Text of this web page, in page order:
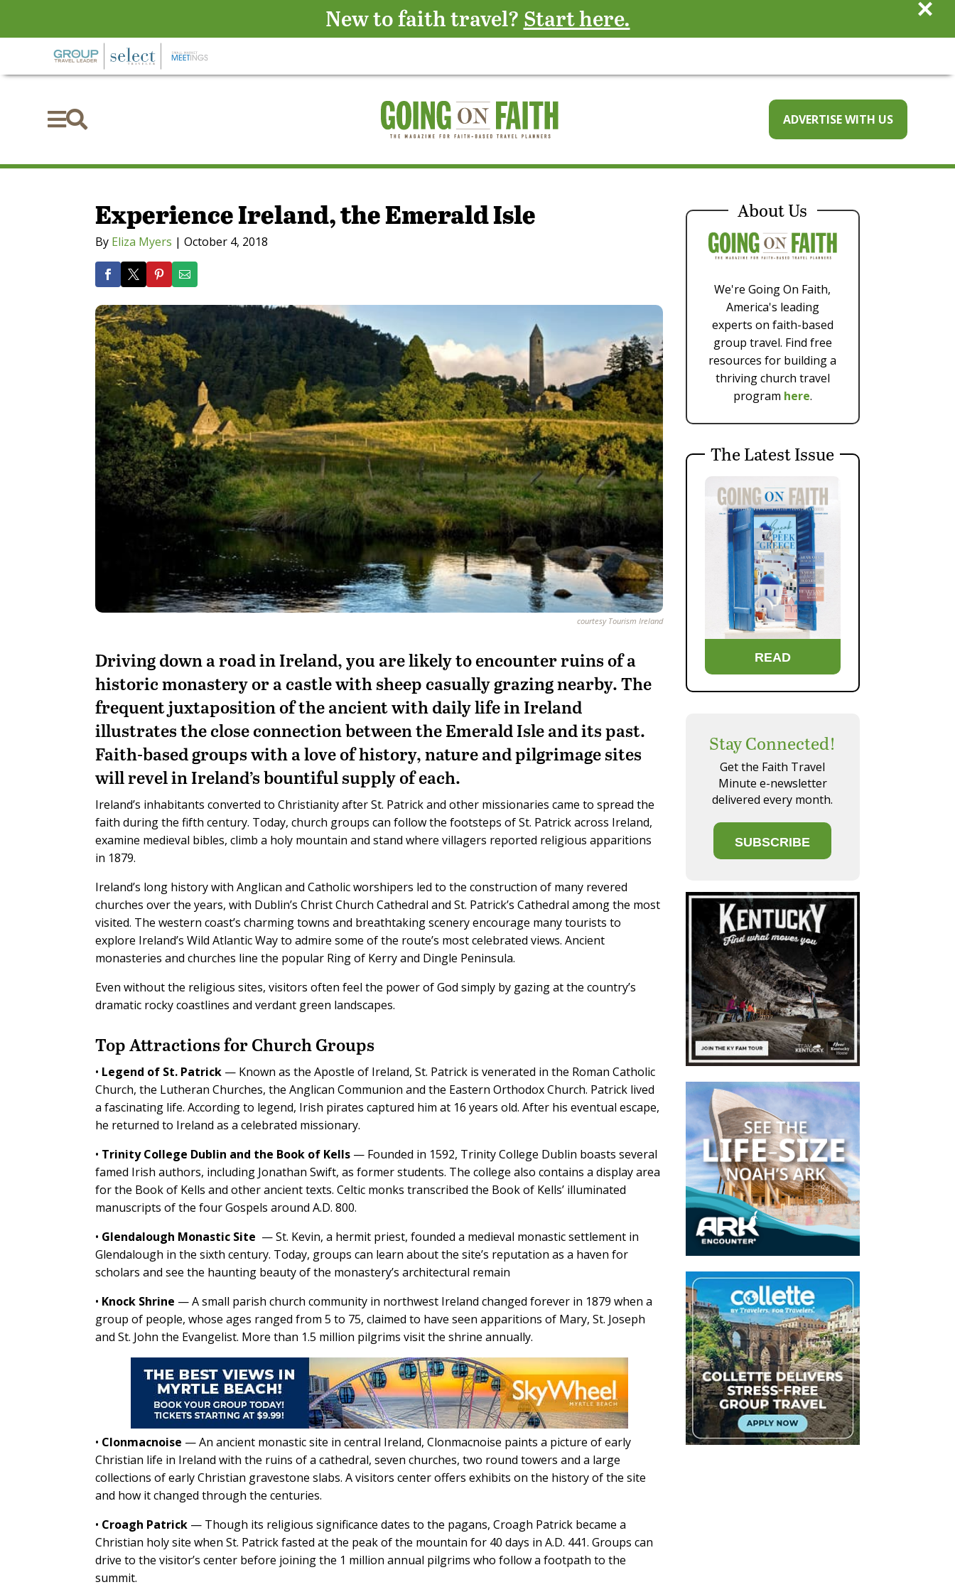
 ADVERTISE WITH US
Experience Ireland, the Emerald Isle
By Eliza Myers |October 4, 2018
courtesy Tourism Ireland
Driving down a road in Ireland, you are likely to encounter ruins of a
historic monastery or a castle with sheep casually grazing nearby. The
frequent juxtaposition of the ancient with daily life in Ireland
illustrates the close connection between the Emerald Isle and its past.
Faith-based groups with a love of history, nature and pilgrimage sites
will revel in Ireland’s bountiful supply of each.
Ireland’s inhabitants converted to Christianity after St. Patrick and other missionaries came to spread the
faith during the fifth century. Today, church groups can follow the footsteps of St. Patrick across Ireland,
examine medieval bibles, climb a holy mountain and stand where villagers reported religious apparitions
in 1879.
Ireland’s long history with Anglican and Catholic worshipers led to the construction of many revered
churches over the years, with Dublin’s Christ Church Cathedral and St. Patrick’s Cathedral among the most
visited. The western coast’s charming towns and breathtaking scenery encourage many tourists to
explore Ireland’s Wild Atlantic Way to admire some of the route’s most celebrated views. Ancient
monasteries and churches line the popular Ring of Kerry and Dingle Peninsula.
Even without the religious sites, visitors often feel the power of God simply by gazing at the country’s
dramatic rocky coastlines and verdant green landscapes.
Top Attractionsfor Church Groups
• Legend of St. Patrick — Known as the Apostle of Ireland, St. Patrick is venerated in the Roman Catholic
Church, the Lutheran Churches, the Anglican Communion and the Eastern Orthodox Church. Patrick lived
a fascinating life. According to legend, Irish pirates captured him at 16 years old. After his eventual escape,
he returned to Ireland as a celebrated missionary.
• Trinity College Dublin and the Book of Kells — Founded in 1592, Trinity College Dublin boasts several
famed Irish authors, including Jonathan Swift, as former students. The college also contains a display area
for the Book of Kells and other ancient texts. Celtic monks transcribed the Book of Kells’ illuminated
manuscripts of the four Gospels around A.D. 800.
• Glendalough Monastic Site — St. Kevin, a hermit priest, founded a medieval monastic settlement in
Glendalough in the sixth century. Today, groups can learn about the site’s reputation as a haven for
scholars and see the haunting beauty of the monastery’s architectural remain
• Knock Shrine — A small parish church community in northwest Ireland changed forever in 1879 when a
group of people, whose ages ranged from 5 to 75, claimed to have seen apparitions of Mary, St. Joseph
and St. John the Evangelist. More than 1.5 million pilgrims visit the shrine annually.
• Clonmacnoise —An ancient monastic site in central Ireland, Clonmacnoise paints a picture of early
Christian life in Ireland with the ruins of a cathedral, seven churches, two round towers and a large
collections of early Christian gravestone slabs. A visitors center offers exhibits on the history of the site
and how it changed through the centuries.
• Croagh Patrick — Though its religious significance dates to the pagans, Croagh Patrick became a
Christian holy site when St. Patrick fasted at the peak of the mountain for 40 days in A.D. 441. Groups can
drive to the visitor’s center before joining the 1 million annual pilgrims who follow a footpath to the
summit.
About Us
We're Going On Faith,
America's leading
experts on faith-based
group travel. Find free
resources for building a
thriving church travel
program here.
The Latest Issue
READ
Stay Connected!
Get the Faith Travel
Minute e-newsletter
delivered every month.
SUBSCRIBE
New to faith travel? Start here. ×